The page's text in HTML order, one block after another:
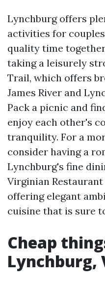
Lynchburg offers
activities for
quality time
taking a leisurely
Trail, which offers
James River and
Pack a picnic and
enjoy each other's
tranquility. For a
consider having a
Lynchburg's fine
Virginian
offering elegant
cuisine that is sure
Cheap
Lynchburg,